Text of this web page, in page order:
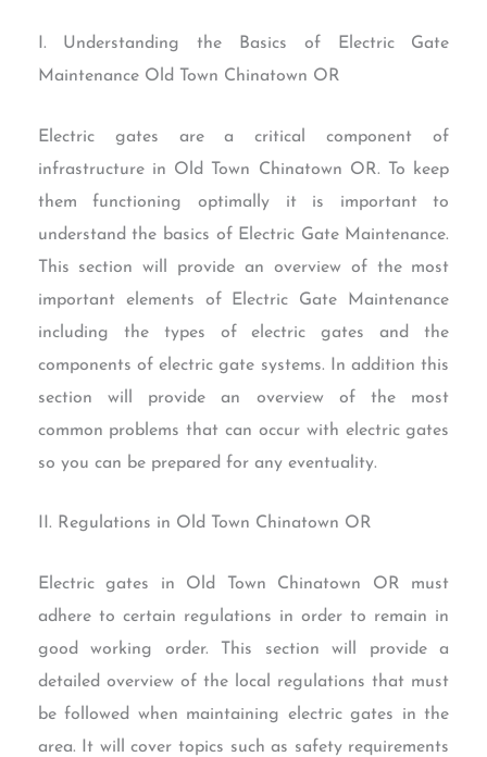
I. Understanding the Basics of Electric Gate
Maintenance Old Town Chinatown OR
Electric gates are a critical component of
infrastructure in Old Town Chinatown OR. To keep
them functioning optimally it is important to
understand the basics of Electric Gate Maintenance.
This section will provide an overview of the most
important elements of Electric Gate Maintenance
including the types of electric gates and the
components of electric gate systems. In addition this
section will provide an overview of the most
common problems that can occur with electric gates
so you can be prepared for any eventuality.
II. Regulations in Old Town Chinatown OR
Electric gates in Old Town Chinatown OR must
adhere to certain regulations in order to remain in
good working order. This section will provide a
detailed overview of the local regulations that must
be followed when maintaining electric gates in the
area. It will cover topics such as safety requirements